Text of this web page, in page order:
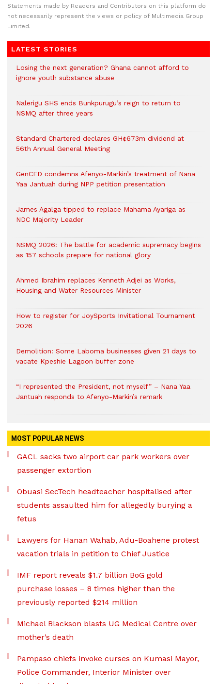
Statements made by Readers and Contributors on this platform do
not necessarily represent the views or policy of Multimedia Group
Limited.
LATEST STORIES
Losing the next generation? Ghana cannot afford to
ignore youth substance abuse
Nalerigu SHS ends Bunkpurugu’s reign to return to
NSMQ after three years
Standard Chartered declares GH¢673m dividend at
56th Annual General Meeting
GenCED condemns Afenyo-Markin’s treatment of Nana
Yaa Jantuah during NPP petition presentation
James Agalga tipped to replace Mahama Ayariga as
NDC Majority Leader
NSMQ 2026: The battle for academic supremacy begins
as 157 schools prepare for national glory
Ahmed Ibrahim replaces Kenneth Adjei as Works,
Housing and Water Resources Minister
How to register for JoySports Invitational Tournament
2026
Demolition: Some Laboma businesses given 21 days to
vacate Kpeshie Lagoon buffer zone
“I represented the President, not myself” – Nana Yaa
Jantuah responds to Afenyo-Markin’s remark
MOST POPULAR NEWS
GACL sacks two airport car park workers over
passenger extortion
Obuasi SecTech headteacher hospitalised after
students assaulted him for allegedly burying a
fetus
Lawyers for Hanan Wahab, Adu-Boahene protest
vacation trials in petition to Chief Justice
IMF report reveals $1.7 billion BoG gold
purchase losses – 8 times higher than the
previously reported $214 million
Michael Blackson blasts UG Medical Centre over
mother’s death
Pampaso chiefs invoke curses on Kumasi Mayor,
Police Commander, Interior Minister over